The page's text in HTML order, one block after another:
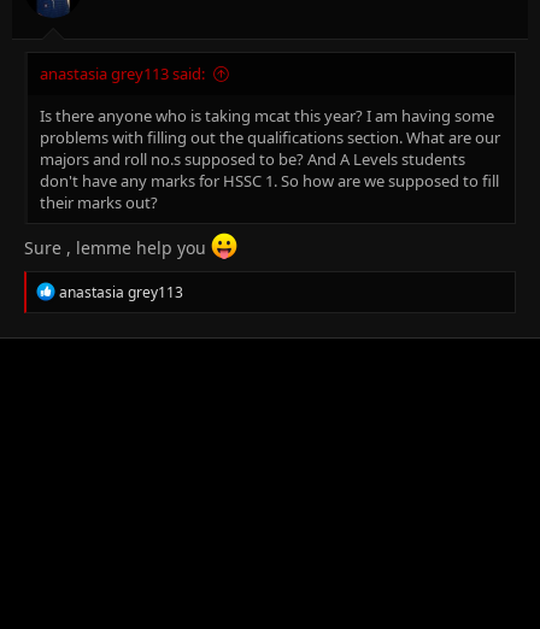
anastasia grey113 said:
Is there anyone who is taking mcat this year? I am having some
problems with filling out the qualifications section. What are our
majors and roll no.s supposed to be? And A Levels students
don't have any marks for HSSC 1. So how are we supposed to fill
their marks out?
Sure , lemme help you
R
e
anastasia grey113